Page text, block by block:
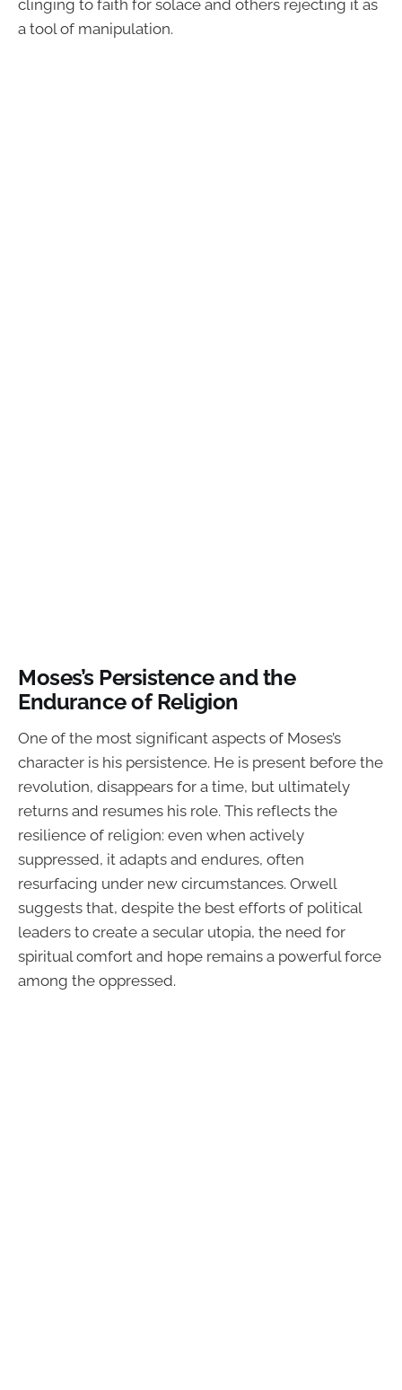
clinging to faith for solace and others rejecting it as
a tool of manipulation.
Moses’s Persistence and the
Endurance of Religion
One of the most significant aspects of Moses’s
character is his persistence. He is present before the
revolution, disappears for a time, but ultimately
returns and resumes his role. This reflects the
resilience of religion: even when actively
suppressed, it adapts and endures, often
resurfacing under new circumstances. Orwell
suggests that, despite the best efforts of political
leaders to create a secular utopia, the need for
spiritual comfort and hope remains a powerful force
among the oppressed.